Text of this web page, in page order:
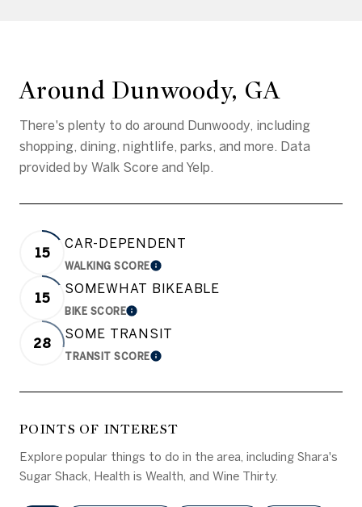
Around Dunwoody, GA
There's plenty to do around Dunwoody, including
shopping, dining, nightlife, parks, and more. Data
provided by Walk Score and Yelp.
15
CAR-DEPENDENT
WALKING SCORELEARN MORE
15
SOMEWHAT BIKEABLE
BIKE SCORELEARN MORE
28
SOME TRANSIT
TRANSIT SCORELEARN MORE
POINTS OF INTEREST
Explore popular things to do in the area, including Shara's
Sugar Shack, Health is Wealth, and Wine Thirty.